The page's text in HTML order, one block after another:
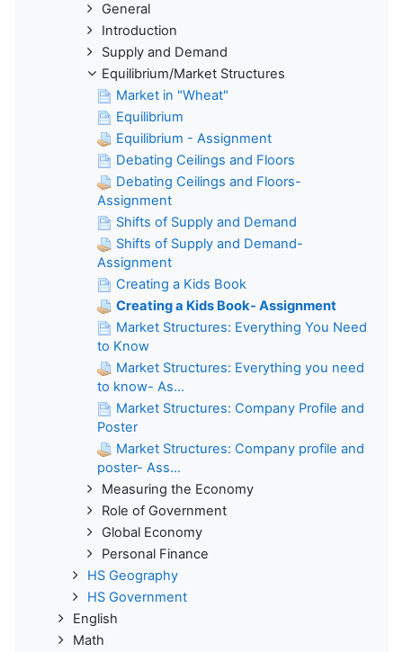
General
Introduction
Supply and Demand
Equilibrium/Market Structures
Market in "Wheat"
Equilibrium
Equilibrium - Assignment
Debating Ceilings and Floors
Debating Ceilings and Floors-
Assignment
Shifts of Supply and Demand
Shifts of Supply and Demand-
Assignment
Creating a Kids Book
Creating a Kids Book- Assignment
Market Structures: Everything You Need
to Know
Market Structures: Everything you need
to know- As...
Market Structures: Company Profile and
Poster
Market Structures: Company profile and
poster- Ass...
Measuring the Economy
Role of Government
Global Economy
Personal Finance
HS Geography
HS Government
English
Math